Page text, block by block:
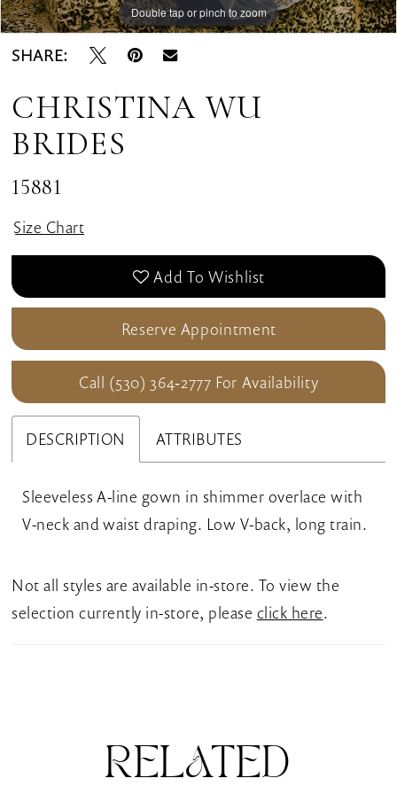
Double tap or pinch to zoom
Double tap or pinch to zoom
Double tap or pinch to zoom
SHARE:
CHRISTINA WU
BRIDES
15881
Size Chart
Add To Wishlist
Reserve Appointment
Call (530) 364‑2777 For Availability
DESCRIPTION ATTRIBUTES
Sleeveless A-line gown in shimmer overlace with
V-neck and waist draping. Low V-back, long train.
Not all styles are available in-store. To view the
selection currently in-store, please click here.
RELATED